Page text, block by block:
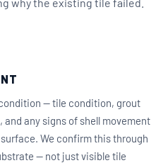
— tile condition, grout
any signs of shell movement
We confirm this through
— not just visible tile